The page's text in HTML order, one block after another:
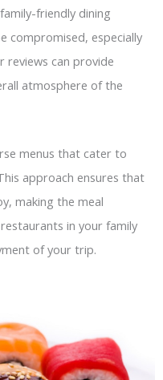
friendly dining
compromised, especially
reviews can provide
atmosphere of the
menus that cater to
approach ensures that
making the meal
in your family
of your trip.